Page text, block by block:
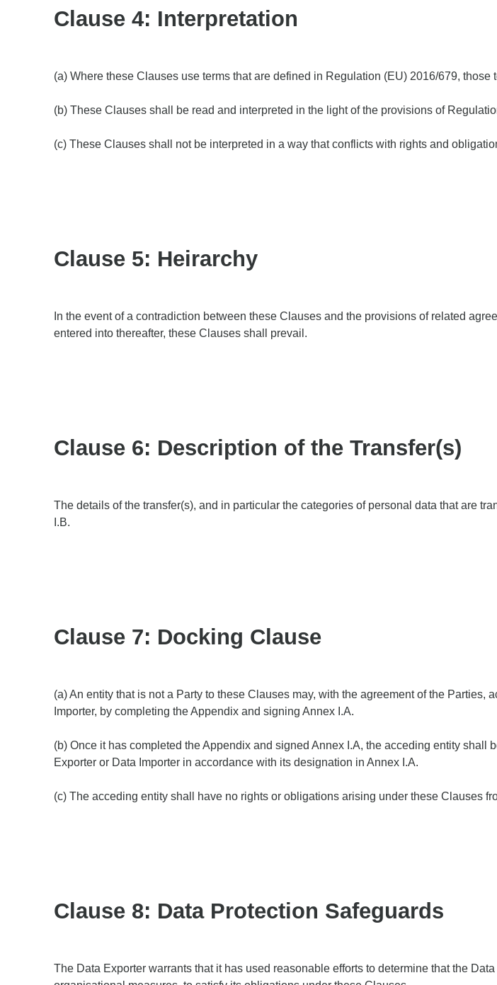
Clause 4: Interpretation
(a) Where these Clauses use terms that are defined in Regulation (EU) 2016/679,
(b) These Clauses shall be read and interpreted in the light of the provisions of
(c) These Clauses shall not be interpreted in a way that conflicts with rights and
Clause 5: Heirarchy
In the event of a contradiction between these Clauses and the provisions of related
entered into thereafter, these Clauses shall prevail.
Clause 6: Description of the Transfer(s)
The details of the transfer(s), and in particular the categories of personal data that are
I.B.
Clause 7: Docking Clause
(a) An entity that is not a Party to these Clauses may, with the agreement of the
Importer, by completing the Appendix and signing Annex I.A.
(b) Once it has completed the Appendix and signed Annex I.A, the acceding entity
Exporter or Data Importer in accordance with its designation in Annex I.A.
(c) The acceding entity shall have no rights or obligations arising under these Clauses
Clause 8: Data Protection Safeguards
The Data Exporter warrants that it has used reasonable efforts to determine that the